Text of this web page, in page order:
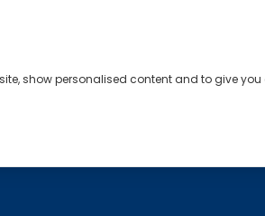
show personalised content and to give you